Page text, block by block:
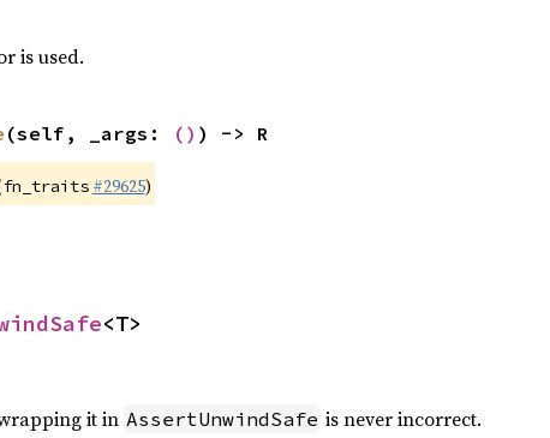
is used.
(self, _args: () ) -> R
fn_traits #29625)
<T>
it in AssertUnwindSafe is never incorrect.